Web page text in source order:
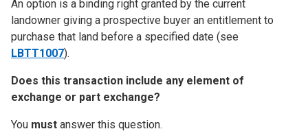
An option is a binding right granted by the current
landowner giving a prospective buyer an entitlement to
purchase that land before a specified date (see
LBTT1007).
Does this transaction include any element of
exchange or part exchange?
You must answer this question.